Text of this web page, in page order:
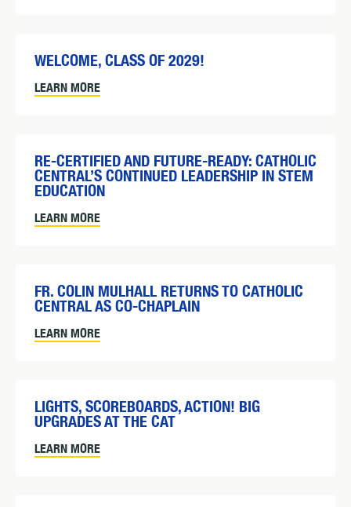
WELCOME, CLASS OF 2029!
LEARN MORE
RE-CERTIFIED AND FUTURE-READY: CATHOLIC
CENTRAL’S CONTINUED LEADERSHIP IN STEM
EDUCATION
LEARN MORE
FR. COLIN MULHALL RETURNS TO CATHOLIC
CENTRAL AS CO-CHAPLAIN
LEARN MORE
LIGHTS, SCOREBOARDS, ACTION! BIG
UPGRADES AT THE CAT
LEARN MORE